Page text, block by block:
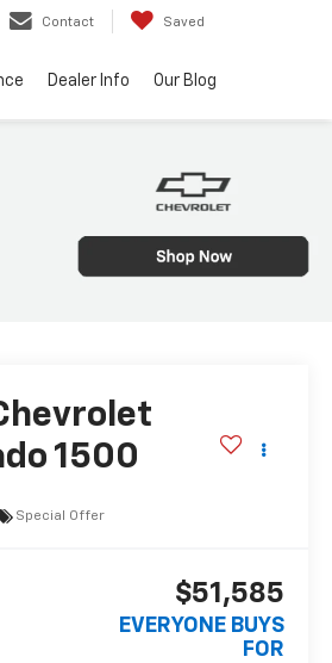
Contact Saved
Dealer Info Our Blog
1500
Special Offer
$51,585
EVERYONE BUYS
FOR